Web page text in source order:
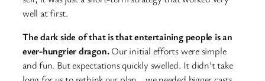
well at first.
The dark side of that is that entertaining people is an
ever-hungrier dragon.Our initial efforts were simple
and fun. But expectations quickly swelled. It didn’t take